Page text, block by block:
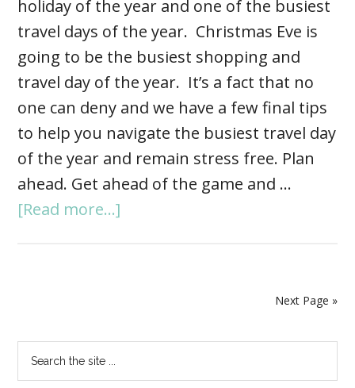
holiday of the year and one of the busiest
travel days of the year. Christmas Eve is
going to be the busiest shopping and
travel day of the year. It’s a fact that no
one can deny and we have a few final tips
to help you navigate the busiest travel day
of the year and remain stress free. Plan
ahead. Get ahead of the game and …
[Read more...]
Next Page »